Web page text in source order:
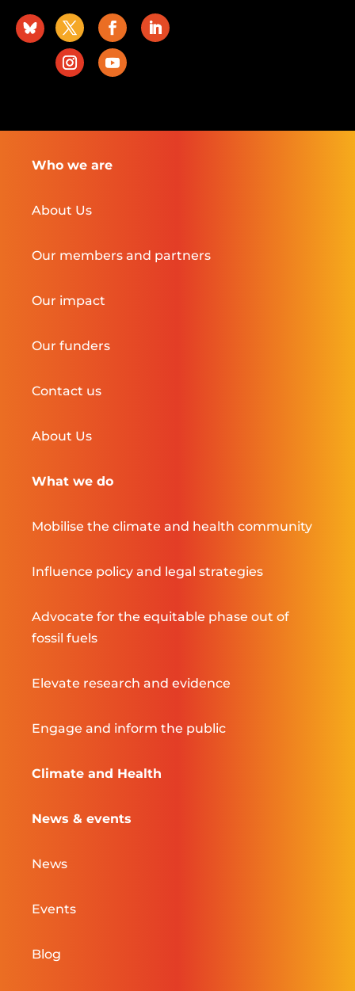
Who we are
About Us
Our members and partners
Our impact
Our funders
Contact us
About Us
What we do
Mobilise the climate and health community
Influence policy and legal strategies
Advocate for the equitable phase out of
fossil fuels
Elevate research and evidence
Engage and inform the public
Climate and Health
News & events
News
Events
Blog